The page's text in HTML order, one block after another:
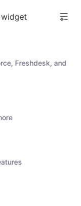
Freshdesk, and